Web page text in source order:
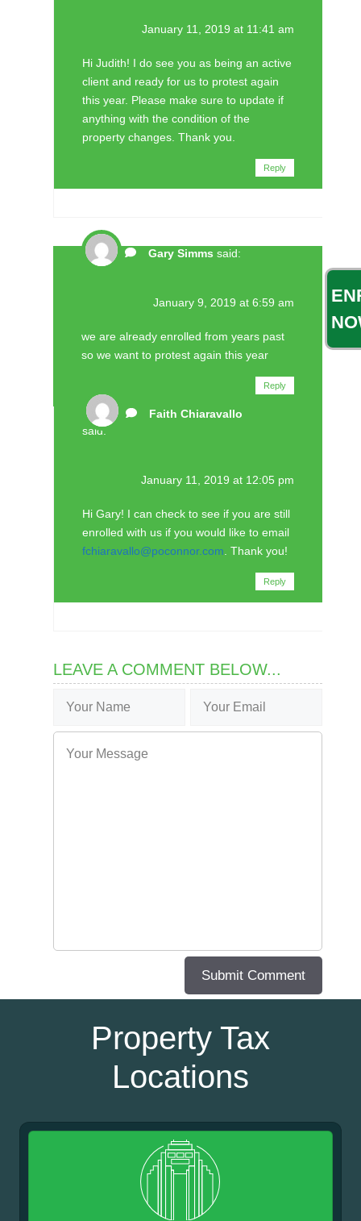
January 11, 2019 at 11:41 am
Hi Judith! I do see you as being an active
client and ready for us to protest again
this year. Please make sure to update if
anything with the condition of the
property changes. Thank you.
Reply
Gary Simms said:
January 9, 2019 at 6:59 am
we are already enrolled from years past
so we want to protest again this year
Reply
Faith Chiaravallo
said:
January 11, 2019 at 12:05 pm
Hi Gary! I can check to see if you are still
enrolled with us if you would like to email
fchiaravallo@poconnor.com . Thank you!
Reply
LEAVE A COMMENT BELOW...
Property Tax
Locations